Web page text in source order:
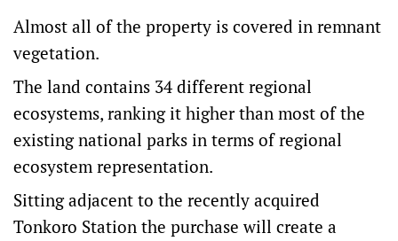
Almost all of the property is covered in remnant
vegetation.
The land contains 34 different regional
ecosystems, ranking it higher than most of the
existing national parks in terms of regional
ecosystem representation.
Sitting adjacent to the recently acquired
Tonkoro Station the purchase will create a